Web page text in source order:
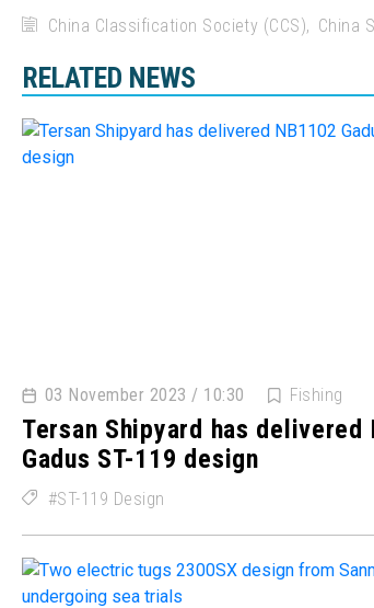
China Classification Society (CCS)
China
RELATED NEWS
03 November 2023 / 10:30 Fishing
Tersan Shipyard has delivered
Gadus ST-119 design
ST-119 Design